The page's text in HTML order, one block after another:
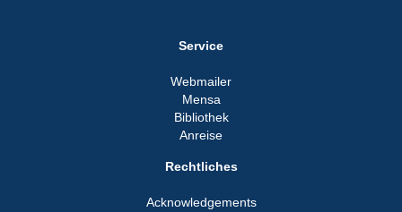
Service
Webmailer
Mensa
Bibliothek
Anreise
Rechtliches
Acknowledgements